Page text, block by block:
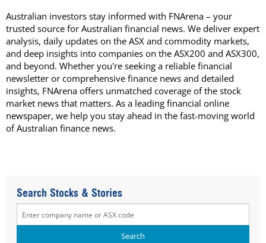
Australian investors stay informed with FNArena – your
trusted source for Australian financial news. We deliver expert
analysis, daily updates on the ASX and commodity markets,
and deep insights into companies on the ASX200 and ASX300,
and beyond. Whether you're seeking a reliable financial
newsletter or comprehensive finance news and detailed
insights, FNArena offers unmatched coverage of the stock
market news that matters. As a leading financial online
newspaper, we help you stay ahead in the fast-moving world
of Australian finance news.
Search Stocks & Stories